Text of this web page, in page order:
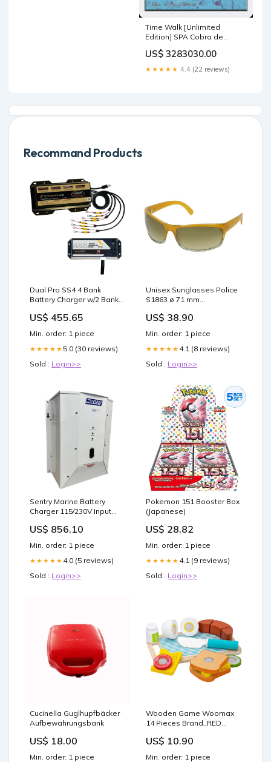
Time Walk [Unlimited
Edition] SPA Cobra de
US$ 3283030.00
★★★★★ 4.4 (22 reviews)
Recommand Products
Dual Pro SS4 4 Bank
Battery Charger w/2 Bank
US$ 455.65
Min. order: 1 piece
★★★★★ 5.0 (30 reviews)
Sold : Login>>
Unisex Sunglasses Police
S1863 ø 71 mm
US$ 38.90
Min. order: 1 piece
★★★★★ 4.1 (8 reviews)
Sold : Login>>
Sentry Marine Battery
Charger 115/230V Input
Fender Accessories
US$ 856.10
Min. order: 1 piece
★★★★★ 4.0 (5 reviews)
Sold : Login>>
Pokemon 151 Booster Box
(Japanese)
US$ 28.82
Min. order: 1 piece
★★★★★ 4.1 (9 reviews)
Sold : Login>>
Cucinella Guglhupfbäcker
Aufbewahrungsbank
US$ 18.00
Min. order: 1 piece
Wooden Game Woomax
14 Pieces Brand_RED
US$ 10.90
Min. order: 1 piece